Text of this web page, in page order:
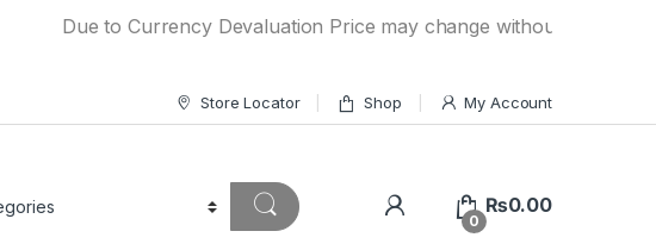
Due to Currency Devaluation Price may change without any prior
Store Locator Shop My Account
0
₨0.00